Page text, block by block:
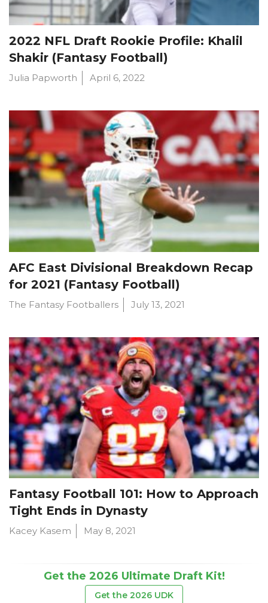
2022 NFL Draft Rookie Profile: Khalil
Shakir (Fantasy Football)
Julia Papworth April 6, 2022
AFC East Divisional Breakdown Recap
for 2021 (Fantasy Football)
The Fantasy Footballers July 13, 2021
Fantasy Football 101: How to Approach
Tight Ends in Dynasty
Kacey Kasem May 8, 2021
Get the 2026 Ultimate Draft Kit!
Get the 2026 UDK